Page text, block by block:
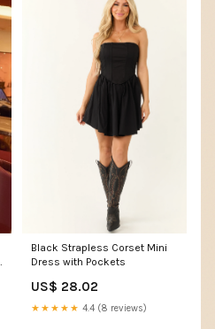
Black Strapless Corset Mini
Dress with Pockets
US$ 28.02
★★★★★ 4.4 (8 reviews)